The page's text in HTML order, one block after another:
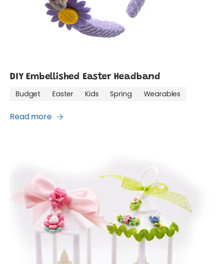
DIY Embellished Easter Headband
Budget Easter Kids Spring Wearables
Read more